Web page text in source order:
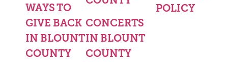
WAYS TO
GIVE BACK
IN BLOUNT
COUNTY
CONCERTS
IN BLOUNT
COUNTY
POLICY